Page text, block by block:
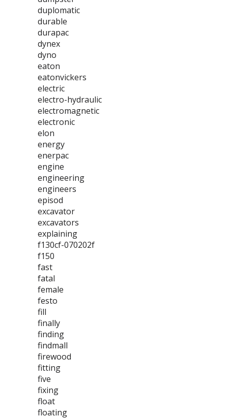
duplomatic
durable
durapac
dynex
dyno
eaton
eatonvickers
electric
electro-hydraulic
electromagnetic
electronic
elon
energy
enerpac
engine
engineering
engineers
episod
excavator
excavators
explaining
f130cf-070202f
f150
fast
fatal
female
festo
fill
finally
finding
findmall
firewood
fitting
five
fixing
float
floating